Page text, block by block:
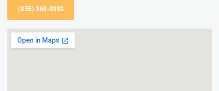
(855) 368-9392